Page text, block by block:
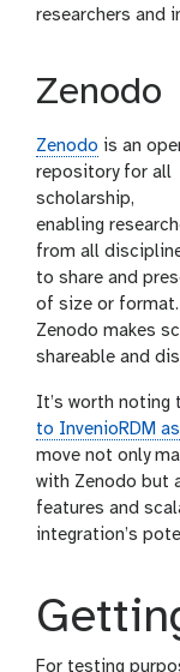
researchers and
Zenodo
Zenodo is an
repository for all
scholarship,
enabling
from all
to share and
of size or
Zenodo makes
shareable and
It’s worth noting
to InvenioRDM
move not only
with Zenodo but
features and
integration’s
For testing